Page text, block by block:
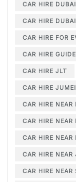
CAR HIRE
CAR HIRE
CAR HIRE FOR
CAR HIRE GUIDE
CAR HIRE JLT
CAR HIRE
CAR HIRE
CAR HIRE
CAR HIRE
CAR HIRE NEAR
CAR HIRE